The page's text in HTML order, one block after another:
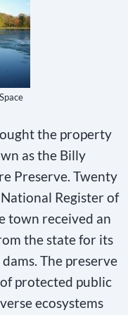
the property
as the Billy
Preserve. Twenty
Register of
town received an
the state for its
The preserve
protected public
ecosystems